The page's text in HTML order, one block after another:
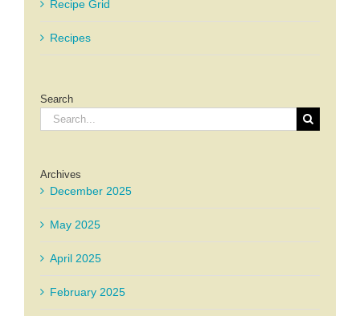
Recipe Grid
Recipes
Search
Search
for:
Archives
December 2025
May 2025
April 2025
February 2025